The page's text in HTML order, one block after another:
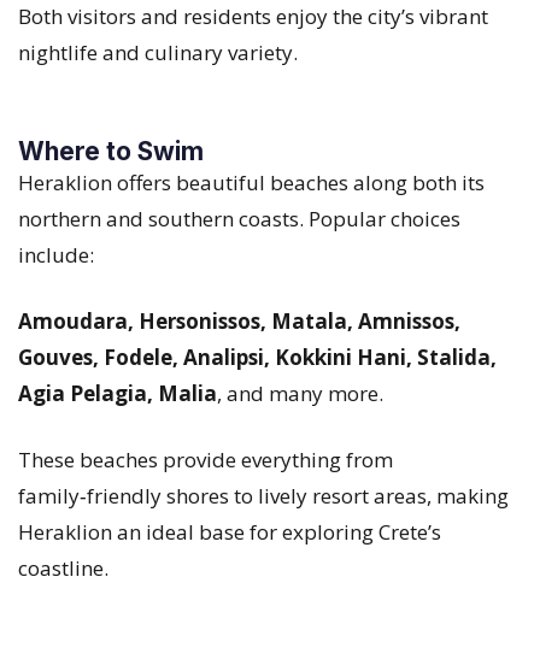
Both visitors and residents enjoy the city’s vibrant
nightlife and culinary variety.
Where to Swim
Heraklion offers beautiful beaches along both its
northern and southern coasts. Popular choices
include:
Amoudara, Hersonissos, Matala, Amnissos,
Gouves, Fodele, Analipsi, Kokkini Hani, Stalida,
Agia Pelagia, Malia, and many more.
These beaches provide everything from
family‑friendly shores to lively resort areas, making
Heraklion an ideal base for exploring Crete’s
coastline.